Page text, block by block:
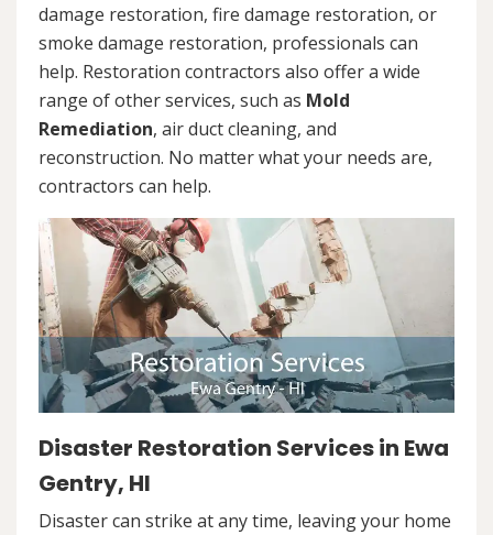
damage restoration, fire damage restoration, or
smoke damage restoration, professionals can
help. Restoration contractors also offer a wide
range of other services, such as Mold
Remediation, air duct cleaning, and
reconstruction. No matter what your needs are,
contractors can help.
Disaster Restoration Services in Ewa
Gentry, HI
Disaster can strike at any time, leaving your home